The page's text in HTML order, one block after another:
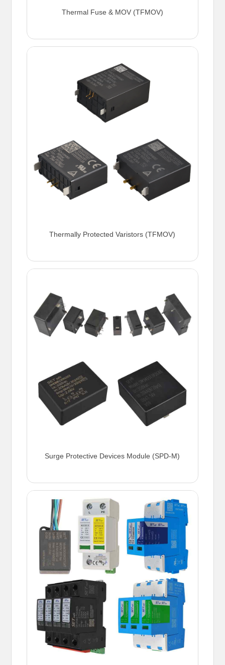
Thermal Fuse & MOV (TFMOV)
Thermally Protected Varistors (TFMOV)
Surge Protective Devices Module (SPD-M)